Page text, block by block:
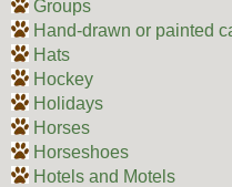
Groups
Hand-drawn or painted
Hats
Hockey
Holidays
Horses
Horseshoes
Hotels and Motels